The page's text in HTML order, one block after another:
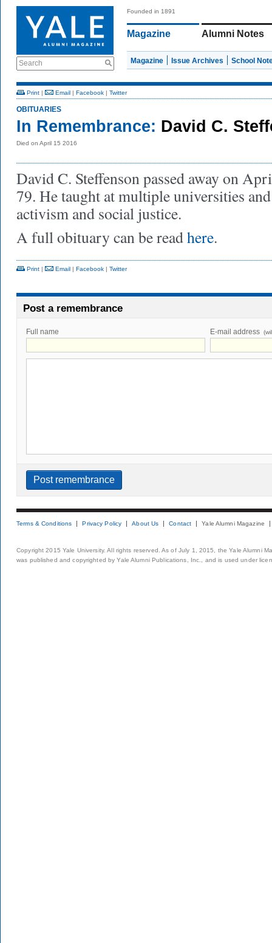
Search
Founded in 1891
Magazine Alumni Notes
Magazine Issue Archives School
Print | Email | Facebook | Twitter
OBITUARIES
In Remembrance: David C.
Died on April 15 2016
David C. Steffenson passed away on
79. He taught at multiple universities
activism and social justice.
A full obituary can be readhere.
Print | Email | Facebook | Twitter
Post a remembrance
Full name E-mail address
Terms & Conditions Privacy Policy About Us Contact Yale Alumni Magazine
Copyright 2015 Yale University. All rights reserved. As of July 1, 2015, the Yale Alumni
was published and copyrighted by Yale Alumni Publications, Inc., and is used under